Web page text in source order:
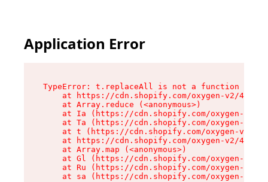
Application Error
TypeError: t.replaceAll is not a function
at https://cdn.shopify.com/oxygen-v2/
    at Array.reduce (<anonymous>)
at Ia (https://cdn.shopify.com/oxygen-v2/
at Ta (https://cdn.shopify.com/oxygen-v2/
at t (https://cdn.shopify.com/oxygen-v2/
at https://cdn.shopify.com/oxygen-v2/
    at Array.map (<anonymous>)
at Gl (https://cdn.shopify.com/oxygen-v2/
at Ru (https://cdn.shopify.com/oxygen-v2/
at sa (https://cdn.shopify.com/oxygen-v2/